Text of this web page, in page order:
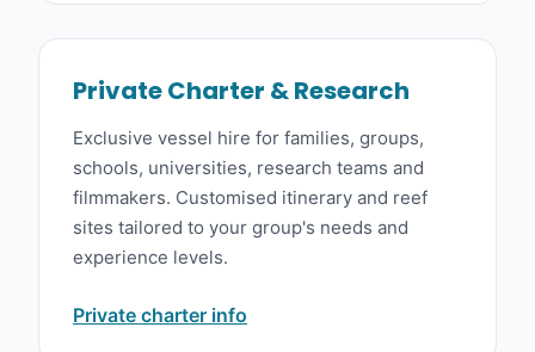
Private Charter & Research
Exclusive vessel hire for families, groups,
schools, universities, research teams and
filmmakers. Customised itinerary and reef
sites tailored to your group's needs and
experience levels.
Private charter info